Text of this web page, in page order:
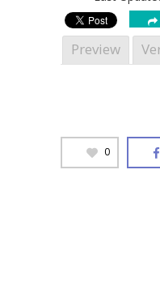
Preview
0